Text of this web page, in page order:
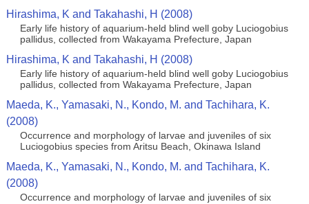
Hirashima, K and Takahashi, H (2008)
Early life history of aquarium-held blind well goby Luciogobius
pallidus, collected from Wakayama Prefecture, Japan
Hirashima, K and Takahashi, H (2008)
Early life history of aquarium-held blind well goby Luciogobius
pallidus, collected from Wakayama Prefecture, Japan
Maeda, K., Yamasaki, N., Kondo, M. and Tachihara, K.
(2008)
Occurrence and morphology of larvae and juveniles of six
Luciogobius species from Aritsu Beach, Okinawa Island
Maeda, K., Yamasaki, N., Kondo, M. and Tachihara, K.
(2008)
Occurrence and morphology of larvae and juveniles of six